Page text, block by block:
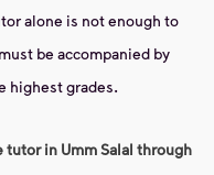
alone is not enough to
be accompanied by
highest grades.
in Umm Salal through